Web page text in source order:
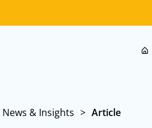
News & Insights > Article